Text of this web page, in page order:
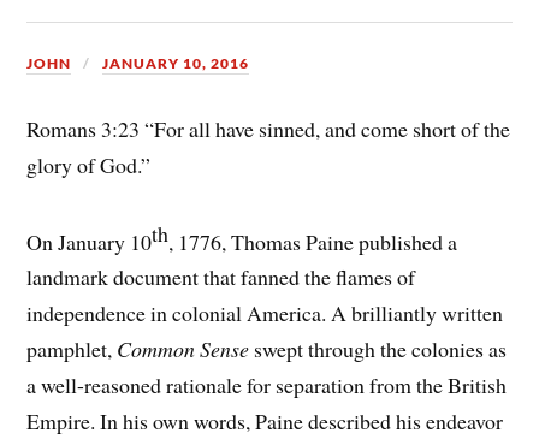
JOHN JANUARY 10, 2016
Romans 3:23 “For all have sinned, and come short of the
glory of God.”
On January 10th, 1776, Thomas Paine published a
landmark document that fanned the flames of
independence in colonial America. A brilliantly written
pamphlet, Common Sense swept through the colonies as
a well-reasoned rationale for separation from the British
Empire. In his own words, Paine described his endeavor